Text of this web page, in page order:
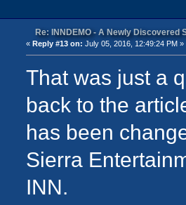
Re: INNDEMO - A Newly Discovered
« Reply #13 on: July 05, 2016, 12:49:24 PM »
That was just a
back to the
has been
Sierra
INN.